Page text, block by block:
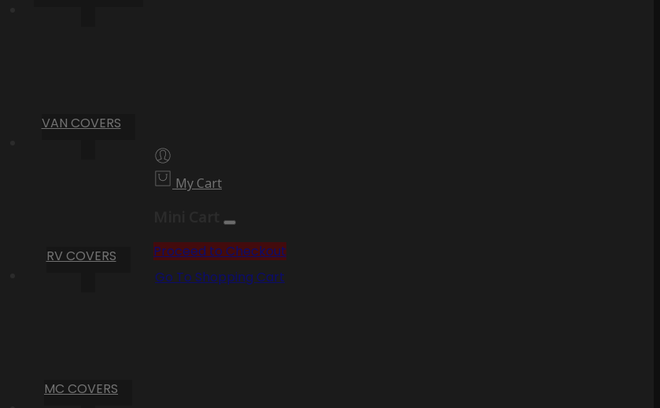
VAN COVERS
RV COVERS
MC COVERS
My Cart
Proceed to Checkout
Go To Shopping Cart